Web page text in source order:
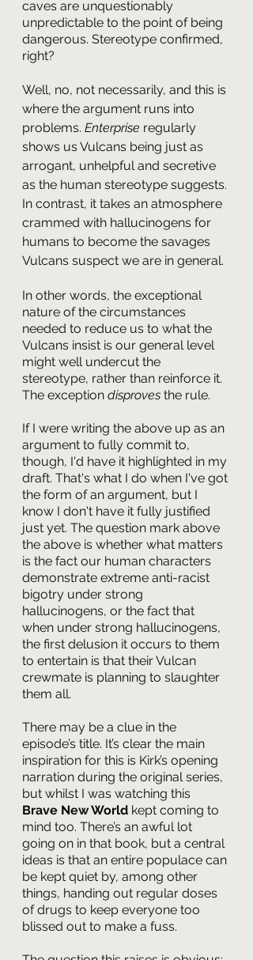
caves are unquestionably
unpredictable to the point of being
dangerous. Stereotype confirmed,
right?
Well, no, not necessarily, and this is
where the argument runs into
problems. Enterprise regularly
shows us Vulcans being just as
arrogant, unhelpful and secretive
as the human stereotype suggests.
In contrast, it takes an atmosphere
crammed with hallucinogens for
humans to become the savages
Vulcans suspect we are in general.
In other words, the exceptional
nature of the circumstances
needed to reduce us to what the
Vulcans insist is our general level
might well undercut the
stereotype, rather than reinforce it.
The exception disproves the rule.
If I were writing the above up as an
argument to fully commit to,
though, I'd have it highlighted in my
draft. That's what I do when I've got
the form of an argument, but I
know I don't have it fully justified
just yet. The question mark above
the above is whether what matters
is the fact our human characters
demonstrate extreme anti-racist
bigotry under strong
hallucinogens, or the fact that
when under strong hallucinogens,
the first delusion it occurs to them
to entertain is that their Vulcan
crewmate is planning to slaughter
them all.
There may be a clue in the
episode’s title. It’s clear the main
inspiration for this is Kirk’s opening
narration during the original series,
but whilst I was watching this
Brave New World kept coming to
mind too. There’s an awful lot
going on in that book, but a central
ideas is that an entire populace can
be kept quiet by, among other
things, handing out regular doses
of drugs to keep everyone too
blissed out to make a fuss.